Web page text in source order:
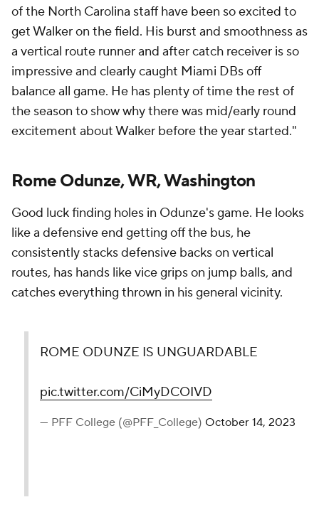
of the North Carolina staff have been so excited to
get Walker on the field. His burst and smoothness as
a vertical route runner and after catch receiver is so
impressive and clearly caught Miami DBs off
balance all game. He has plenty of time the rest of
the season to show why there was mid/early round
excitement about Walker before the year started."
Rome Odunze, WR, Washington
Good luck finding holes in Odunze's game. He looks
like a defensive end getting off the bus, he
consistently stacks defensive backs on vertical
routes, has hands like vice grips on jump balls, and
catches everything thrown in his general vicinity.
ROME ODUNZE IS UNGUARDABLE
pic.twitter.com/CiMyDCOIVD
— PFF College (@PFF_College) October 14, 2023